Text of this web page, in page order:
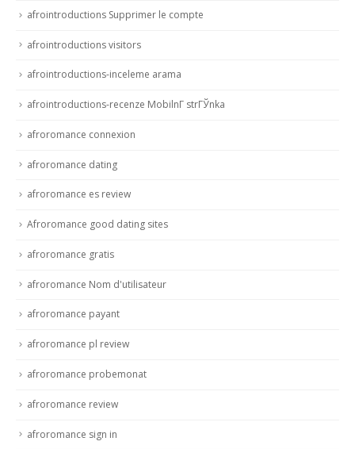
afrointroductions Supprimer le compte
afrointroductions visitors
afrointroductions-inceleme arama
afrointroductions-recenze MobilnГ­ strГЎnka
afroromance connexion
afroromance dating
afroromance es review
Afroromance good dating sites
afroromance gratis
afroromance Nom d'utilisateur
afroromance payant
afroromance pl review
afroromance probemonat
afroromance review
afroromance sign in